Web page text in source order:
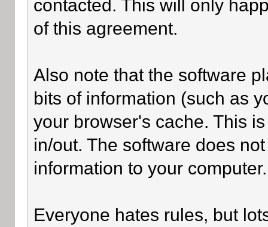
contacted. This will only
of this agreement.
Also note that the software
bits of information (such as
your browser's cache. This
in/out. The software does
information to your computer.
Everyone hates rules, but